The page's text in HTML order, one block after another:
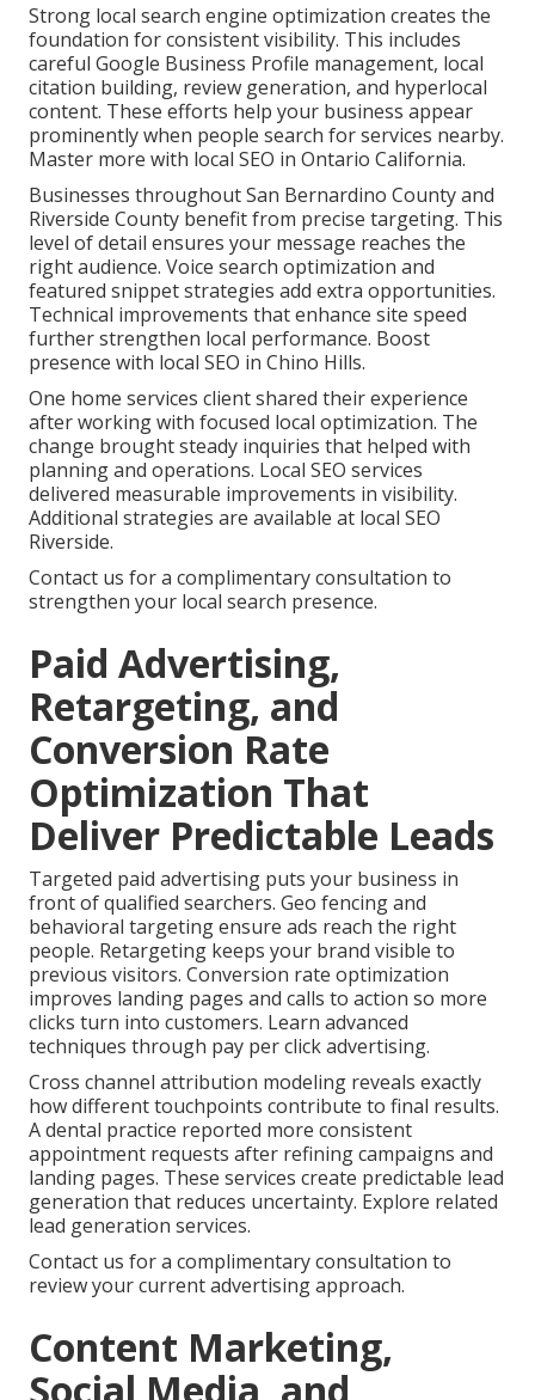
Strong local search engine optimization creates the
foundation for consistent visibility. This includes
careful Google Business Profile management, local
citation building, review generation, and hyperlocal
content. These efforts help your business appear
prominently when people search for services nearby.
Master more with local SEO in Ontario California.
Businesses throughout San Bernardino County and
Riverside County benefit from precise targeting. This
level of detail ensures your message reaches the
right audience. Voice search optimization and
featured snippet strategies add extra opportunities.
Technical improvements that enhance site speed
further strengthen local performance. Boost
presence with local SEO in Chino Hills.
One home services client shared their experience
after working with focused local optimization. The
change brought steady inquiries that helped with
planning and operations. Local SEO services
delivered measurable improvements in visibility.
Additional strategies are available at local SEO
Riverside.
Contact us for a complimentary consultation to
strengthen your local search presence.
Paid Advertising,
Retargeting, and
Conversion Rate
Optimization That
Deliver Predictable Leads
Targeted paid advertising puts your business in
front of qualified searchers. Geo fencing and
behavioral targeting ensure ads reach the right
people. Retargeting keeps your brand visible to
previous visitors. Conversion rate optimization
improves landing pages and calls to action so more
clicks turn into customers. Learn advanced
techniques through pay per click advertising.
Cross channel attribution modeling reveals exactly
how different touchpoints contribute to final results.
A dental practice reported more consistent
appointment requests after refining campaigns and
landing pages. These services create predictable lead
generation that reduces uncertainty. Explore related
lead generation services.
Contact us for a complimentary consultation to
review your current advertising approach.
Content Marketing,